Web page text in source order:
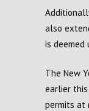
also
is deemed
The New
earlier
permits at